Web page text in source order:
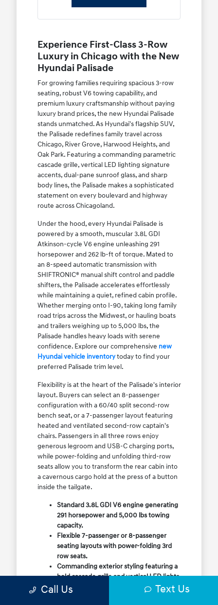
Experience First-Class 3-Row
Luxury in Chicago with the New
Hyundai Palisade
For growing families requiring spacious 3-row
seating, robust V6 towing capability, and
premium luxury craftsmanship without paying
luxury brand prices, the new Hyundai Palisade
stands unmatched. As Hyundai's flagship SUV,
the Palisade redefines family travel across
Chicago, River Grove, Harwood Heights, and
Oak Park. Featuring a commanding parametric
cascade grille, vertical LED lighting signature
accents, dual-pane sunroof glass, and sharp
body lines, the Palisade makes a sophisticated
statement on every boulevard and highway
route across Chicagoland.
Under the hood, every Hyundai Palisade is
powered by a smooth, muscular 3.8L GDI
Atkinson-cycle V6 engine unleashing 291
horsepower and 262 lb-ft of torque. Mated to
an 8-speed automatic transmission with
SHIFTRONIC® manual shift control and paddle
shifters, the Palisade accelerates effortlessly
while maintaining a quiet, refined cabin profile.
Whether merging onto I-90, taking long family
road trips across the Midwest, or hauling boats
and trailers weighing up to 5,000 lbs, the
Palisade handles heavy loads with serene
confidence. Explore our comprehensive new
Hyundai vehicle inventorytoday to find your
preferred Palisade trim level.
Flexibility is at the heart of the Palisade's interior
layout. Buyers can select an 8-passenger
configuration with a 60/40 split second-row
bench seat, or a 7-passenger layout featuring
heated and ventilated second-row captain's
chairs. Passengers in all three rows enjoy
generous legroom and USB-C charging ports,
while power-folding and unfolding third-row
seats allow you to transform the rear cabin into
a cavernous cargo hold at the press of a button
inside the tailgate.
Standard 3.8L GDI V6 engine generating
291 horsepower and 5,000 lbs towing
capacity.
Flexible 7-passenger or 8-passenger
seating layouts with power-folding 3rd
row seats.
Commanding exterior styling featuring a
bold cascade grille and vertical LED lights.
Available HTRAC All-Wheel Drive with
Call Us Text Us